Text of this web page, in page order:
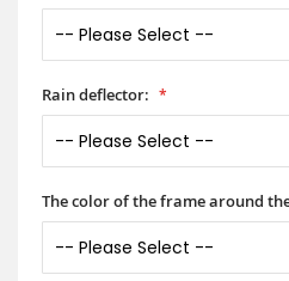
Rain deflector:
The color of the frame around